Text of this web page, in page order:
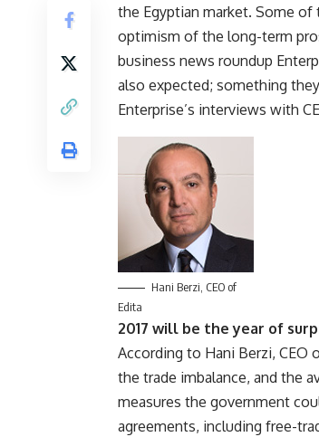
the Egyptian market. Some
optimism of the long-term
business news roundup
also expected; something
Enterprise’s interviews with
Hani Berzi, CEO of
Edita
2017 will be the year of
According to Hani Berzi,
the trade imbalance, and the
measures the government
agreements, including free-